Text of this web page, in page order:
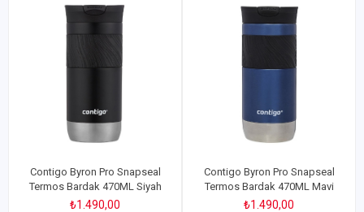
Contigo Byron Pro Snapseal
Termos Bardak 470ML Siyah
₺1.490,00
Contigo Byron Pro Snapseal
Termos Bardak 470ML Mavi
₺1.490,00